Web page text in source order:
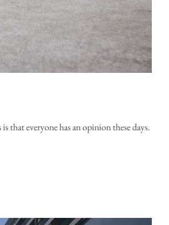
that everyone has an opinion these days.